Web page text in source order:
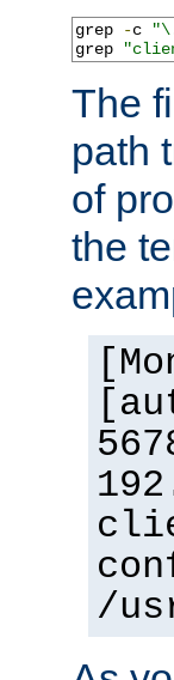
grep -c
grep
The
path
of
the
/